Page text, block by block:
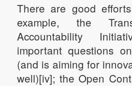
There are good
example, the
Accountability
important questions
(and is aiming for
well)[iv]; the Open